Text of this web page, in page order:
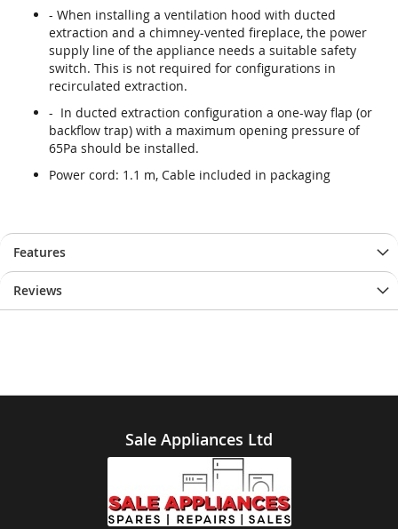
- When installing a ventilation hood with ducted
extraction and a chimney-vented fireplace, the power
supply line of the appliance needs a suitable safety
switch. This is not required for configurations in
recirculated extraction.
- In ducted extraction configuration a one-way flap (or
backflow trap) with a maximum opening pressure of
65Pa should be installed.
Power cord: 1.1 m, Cable included in packaging
Features
Reviews
Sale Appliances Ltd